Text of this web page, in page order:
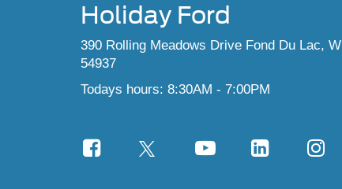
Holiday Ford
390 Rolling Meadows Drive Fond Du Lac, WI
54937
Todays hours: 8:30AM - 7:00PM